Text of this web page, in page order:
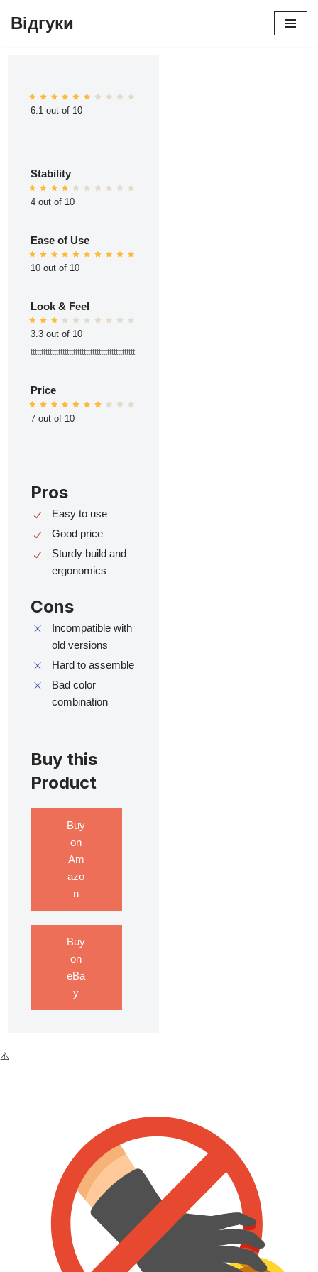
Відгуки
6.1 out of 10
Stability
4 out of 10
Ease of Use
10 out of 10
Look & Feel
3.3 out of 10
ttttttttttttttttttttttttttttttttttttttttttttttttt
Price
7 out of 10
Pros
Easy to use
Good price
Sturdy build and
ergonomics
Cons
Incompatible with
old versions
Hard to assemble
Bad color
combination
Buy this
Product
Buy
on
Am
azo
n
Buy
on
eBa
y